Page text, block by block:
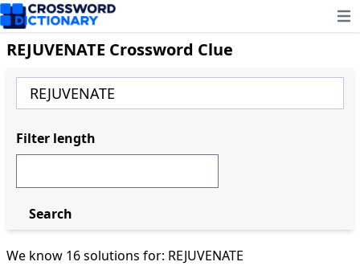
REJUVENATE Crossword Clue
We know 16 solutions for: REJUVENATE
Filter length
Search